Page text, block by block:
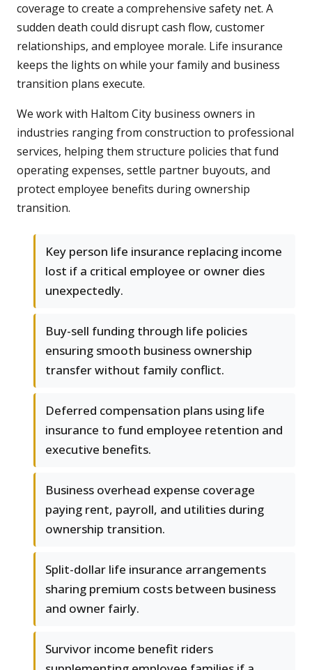
coverage to create a comprehensive safety net. A
sudden death could disrupt cash flow, customer
relationships, and employee morale. Life insurance
keeps the lights on while your family and business
transition plans execute.
We work with Haltom City business owners in
industries ranging from construction to professional
services, helping them structure policies that fund
operating expenses, settle partner buyouts, and
protect employee benefits during ownership
transition.
Key person life insurance replacing income
lost if a critical employee or owner dies
unexpectedly.
Buy-sell funding through life policies
ensuring smooth business ownership
transfer without family conflict.
Deferred compensation plans using life
insurance to fund employee retention and
executive benefits.
Business overhead expense coverage
paying rent, payroll, and utilities during
ownership transition.
Split-dollar life insurance arrangements
sharing premium costs between business
and owner fairly.
Survivor income benefit riders